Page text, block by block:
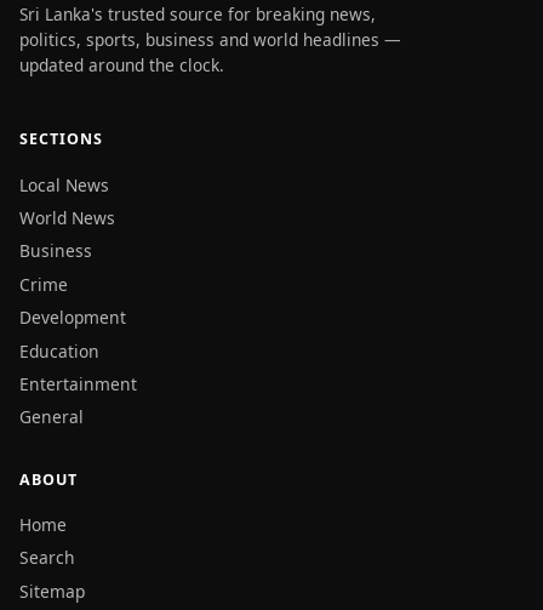
Sri Lanka's trusted source for breaking news,
politics, sports, business and world headlines —
updated around the clock.
SECTIONS
Local News
World News
Business
Crime
Development
Education
Entertainment
General
ABOUT
Home
Search
Sitemap